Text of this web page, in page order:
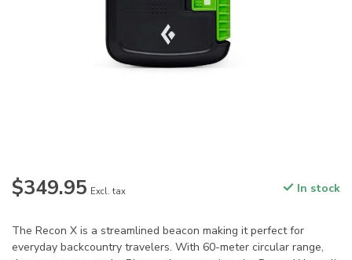
$349.95 Excl. tax In stock
The Recon X is a streamlined beacon making it perfect for
everyday backcountry travelers. With 60-meter circular range,